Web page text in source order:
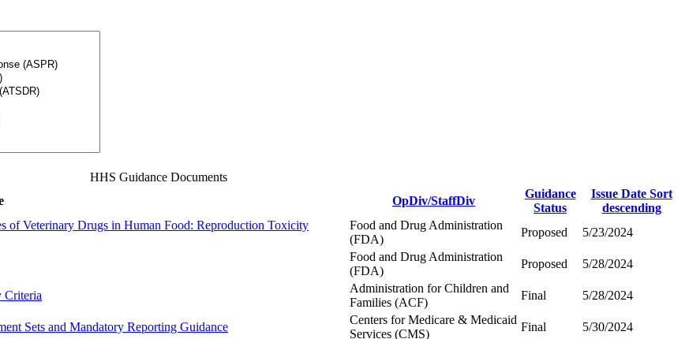
HHS Guidance Documents
OpDiv/StaffDiv
Guidance
Status
Issue Date Sort
descending
of Veterinary Drugs in Human Food: Reproduction Toxicity
Food and Drug Administration
(FDA)
Proposed 5/23/2024
Food and Drug Administration
(FDA)
Proposed 5/28/2024
Criteria
Administration for Children and
Families (ACF)
Final 5/28/2024
Sets and Mandatory Reporting Guidance
Centers for Medicare & Medicaid
Services (CMS)
Final 5/30/2024